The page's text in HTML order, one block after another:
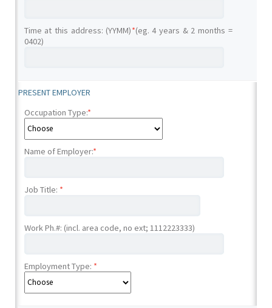
Time at this address: (YYMM)*(eg. 4 years & 2 months =
0402)
PRESENT EMPLOYER
Occupation Type:*
Name of Employer:*
Job Title: *
Work Ph.#: (incl. area code, no ext; 1112223333)
Employment Type: *